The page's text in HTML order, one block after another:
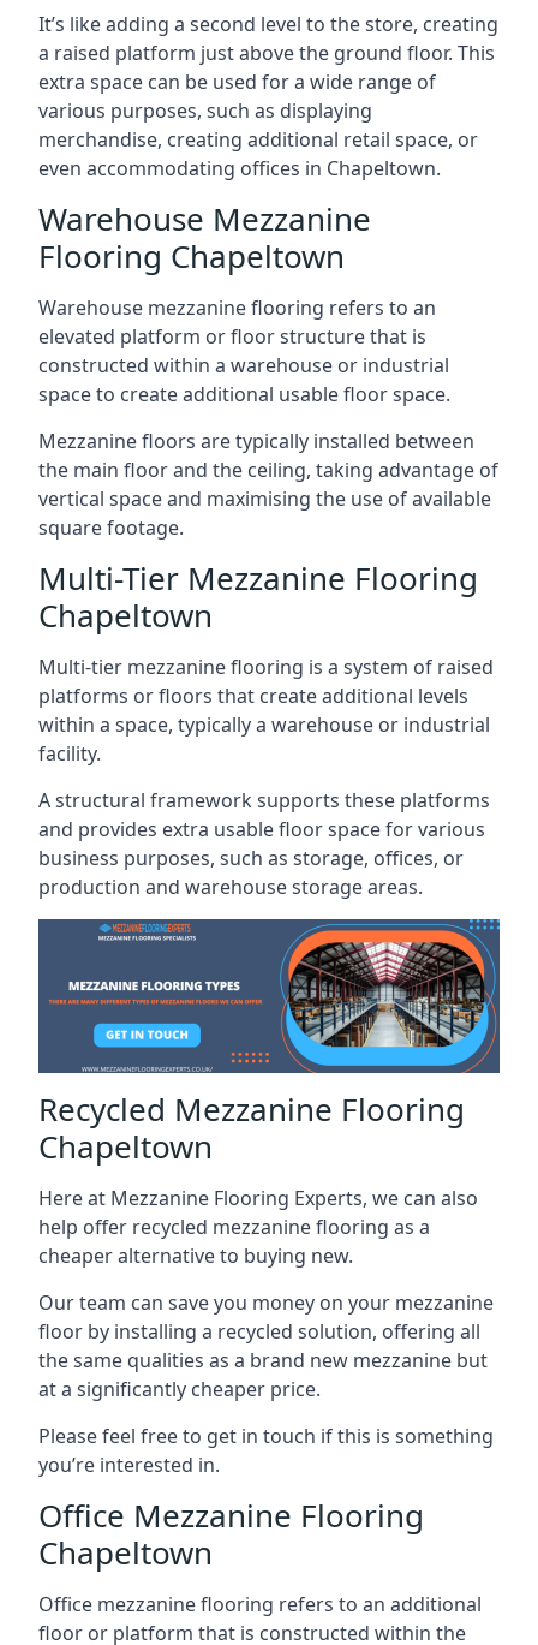
It’s like adding a second level to the store, creating
a raised platform just above the ground floor. This
extra space can be used for a wide range of
various purposes, such as displaying
merchandise, creating additional retail space, or
even accommodating offices in Chapeltown.
Warehouse Mezzanine
Flooring Chapeltown
Warehouse mezzanine flooring refers to an
elevated platform or floor structure that is
constructed within a warehouse or industrial
space to create additional usable floor space.
Mezzanine floors are typically installed between
the main floor and the ceiling, taking advantage of
vertical space and maximising the use of available
square footage.
Multi-Tier Mezzanine Flooring
Chapeltown
Multi-tier mezzanine flooring is a system of raised
platforms or floors that create additional levels
within a space, typically a warehouse or industrial
facility.
A structural framework supports these platforms
and provides extra usable floor space for various
business purposes, such as storage, offices, or
production and warehouse storage areas.
Recycled Mezzanine Flooring
Chapeltown
Here at Mezzanine Flooring Experts, we can also
help offer recycled mezzanine flooring as a
cheaper alternative to buying new.
Our team can save you money on your mezzanine
floor by installing a recycled solution, offering all
the same qualities as a brand new mezzanine but
at a significantly cheaper price.
Please feel free to get in touch if this is something
you’re interested in.
Office Mezzanine Flooring
Chapeltown
Office mezzanine flooring refers to an additional
floor or platform that is constructed within the